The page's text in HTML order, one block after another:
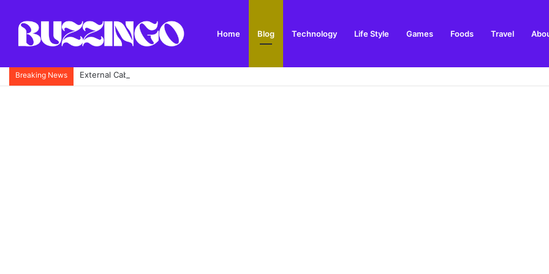
Home Blog Technology Life Style Games Foods Travel
Breaking News External Cable Guide: Types, Uses, Buying Tips and Outdoor Installation Advice